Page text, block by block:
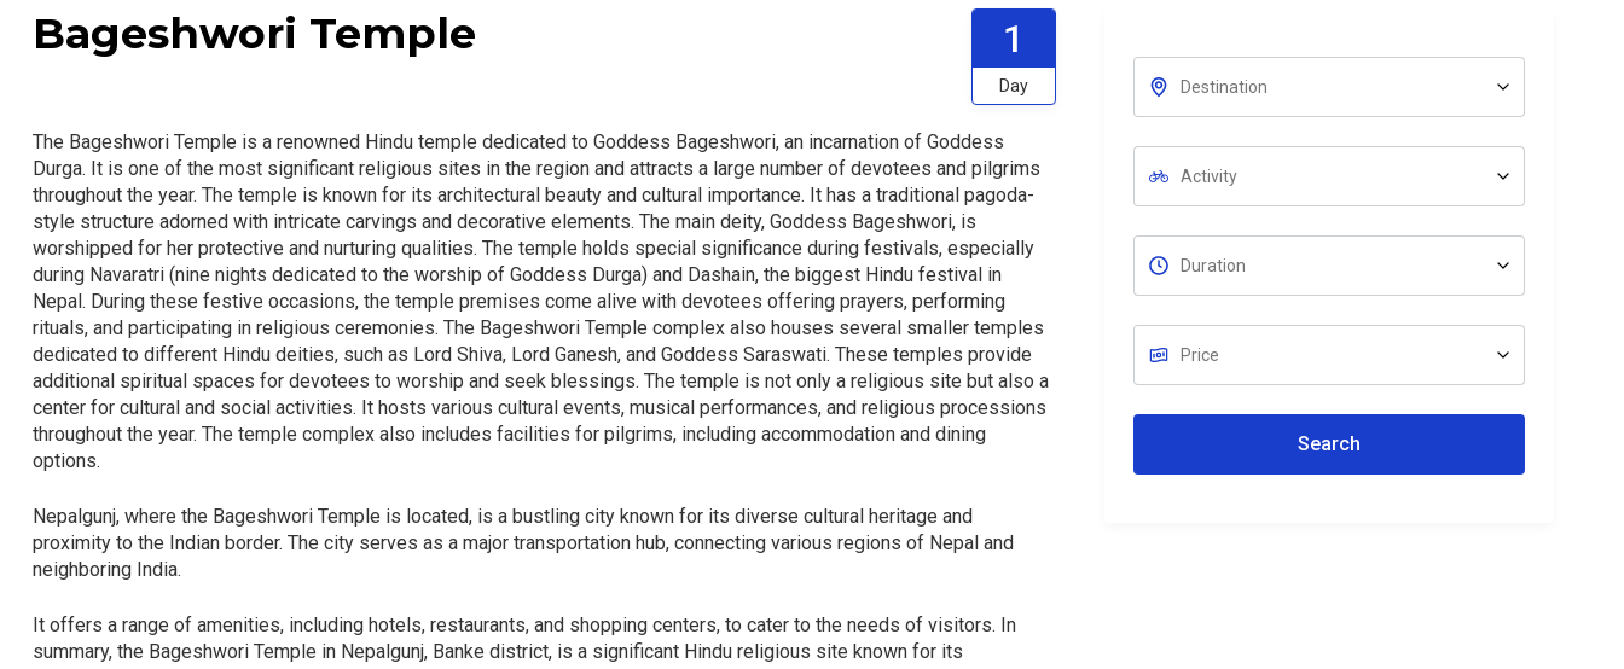
Bageshwori Temple 1
Day
The Bageshwori Temple is a renowned Hindu temple dedicated to Goddess Bageshwori, an incarnation of Goddess
Durga. It is one of the most significant religious sites in the region and attracts a large number of devotees and pilgrims
throughout the year. The temple is known for its architectural beauty and cultural importance. It has a traditional pagoda-
style structure adorned with intricate carvings and decorative elements. The main deity, Goddess Bageshwori, is
worshipped for her protective and nurturing qualities. The temple holds special significance during festivals, especially
during Navaratri (nine nights dedicated to the worship of Goddess Durga) and Dashain, the biggest Hindu festival in
Nepal. During these festive occasions, the temple premises come alive with devotees offering prayers, performing
rituals, and participating in religious ceremonies. The Bageshwori Temple complex also houses several smaller temples
dedicated to different Hindu deities, such as Lord Shiva, Lord Ganesh, and Goddess Saraswati. These temples provide
additional spiritual spaces for devotees to worship and seek blessings. The temple is not only a religious site but also a
center for cultural and social activities. It hosts various cultural events, musical performances, and religious processions
throughout the year. The temple complex also includes facilities for pilgrims, including accommodation and dining
options.
Nepalgunj, where the Bageshwori Temple is located, is a bustling city known for its diverse cultural heritage and
proximity to the Indian border. The city serves as a major transportation hub, connecting various regions of Nepal and
neighboring India.
It offers a range of amenities, including hotels, restaurants, and shopping centers, to cater to the needs of visitors. In
summary, the Bageshwori Temple in Nepalgunj, Banke district, is a significant Hindu religious site known for its
Search